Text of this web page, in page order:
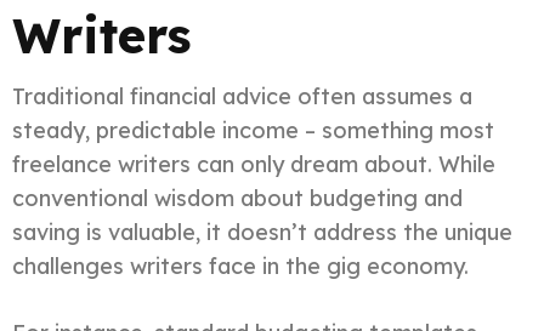
Writers
Traditional financial advice often assumes a
steady, predictable income – something most
freelance writers can only dream about. While
conventional wisdom about budgeting and
saving is valuable, it doesn’t address the unique
challenges writers face in the gig economy.